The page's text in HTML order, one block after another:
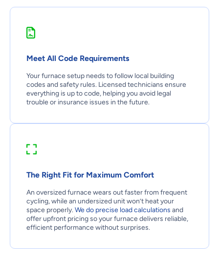
Meet All Code Requirements
Your furnace setup needs to follow local building
codes and safety rules. Licensed technicians ensure
everything is up to code, helping you avoid legal
trouble or insurance issues in the future.
The Right Fit for Maximum Comfort
An oversized furnace wears out faster from frequent
cycling, while an undersized unit won’t heat your
space properly. We do precise load calculations and
offer upfront pricing so your furnace delivers reliable,
efficient performance without surprises.